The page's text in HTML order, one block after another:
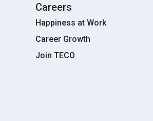
Careers
Happiness at Work
Career Growth
Join TECO